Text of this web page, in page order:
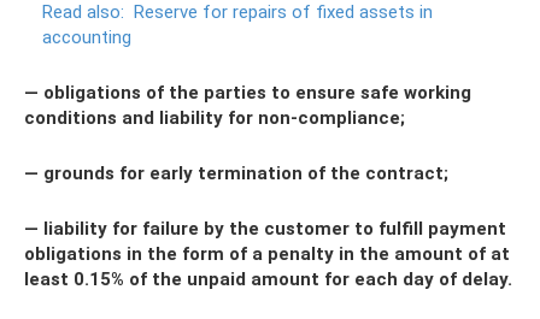
Read also: Reserve for repairs of fixed assets in
accounting
— obligations of the parties to ensure safe working
conditions and liability for non-compliance;
— grounds for early termination of the contract;
— liability for failure by the customer to fulfill payment
obligations in the form of a penalty in the amount of at
least 0.15% of the unpaid amount for each day of delay.